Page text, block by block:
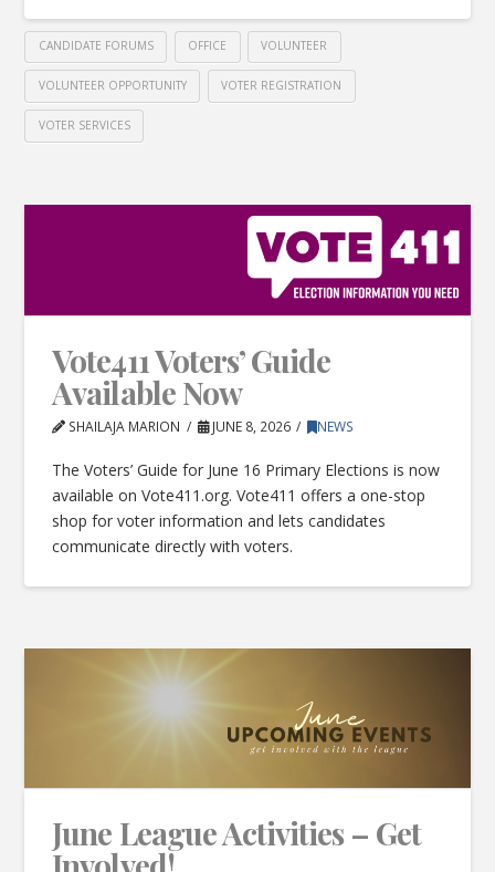
CANDIDATE FORUMS OFFICE VOLUNTEER
VOLUNTEER OPPORTUNITY VOTER REGISTRATION
VOTER SERVICES
Vote411 Voters’ Guide
Available Now
SHAILAJA MARION JUNE 8, 2026 NEWS
The Voters’ Guide for June 16 Primary Elections is now
available on Vote411.org. Vote411 offers a one-stop
shop for voter information and lets candidates
communicate directly with voters.
June League Activities – Get